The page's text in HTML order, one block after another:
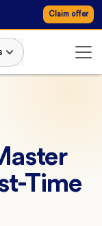
Claim offer
Time